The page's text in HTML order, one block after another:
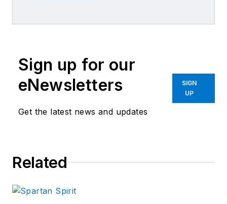
Advanstar. He has
been an editor with
UBM Advanstar
Automotive Group
since 2007 and
ABRN, the collision
Sign up for our
eNewsletters
Get the latest news and updates
SIGN
UP
Related